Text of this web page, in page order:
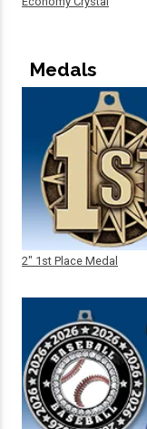
Medals
2" 1st Place Medal